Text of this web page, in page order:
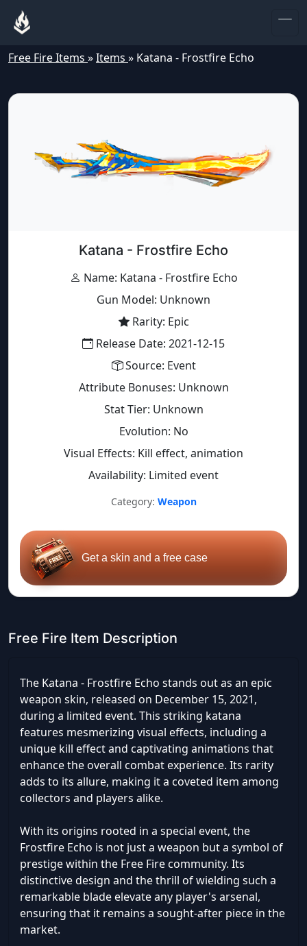
Free Fire Items »Items » Katana - Frostfire Echo
Katana - Frostfire Echo
Name: Katana - Frostfire Echo
Gun Model: Unknown
Rarity: Epic
Release Date: 2021-12-15
Source: Event
Attribute Bonuses: Unknown
Stat Tier: Unknown
Evolution: No
Visual Effects: Kill effect, animation
Availability: Limited event
Category: Weapon
Get a skin and a free case
Free Fire Item Description
The Katana - Frostfire Echo stands out as an epic
weapon skin, released on December 15, 2021,
during a limited event. This striking katana
features mesmerizing visual effects, including a
unique kill effect and captivating animations that
enhance the overall combat experience. Its rarity
adds to its allure, making it a coveted item among
collectors and players alike.
With its origins rooted in a special event, the
Frostfire Echo is not just a weapon but a symbol of
prestige within the Free Fire community. Its
distinctive design and the thrill of wielding such a
remarkable blade elevate any player's arsenal,
ensuring that it remains a sought-after piece in the
market.